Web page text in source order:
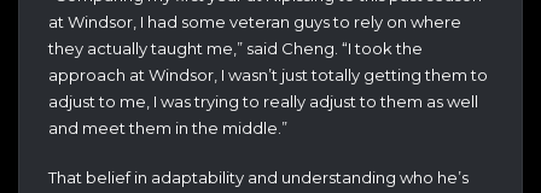
at Windsor, I had some veteran guys to rely on where
they actually taught me,” said Cheng. “I took the
approach at Windsor, I wasn’t just totally getting them to
adjust to me, I was trying to really adjust to them as well
and meet them in the middle.”
That belief in adaptability and understanding who he’s